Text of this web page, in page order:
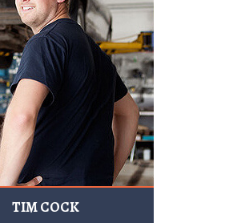
TIM COCK